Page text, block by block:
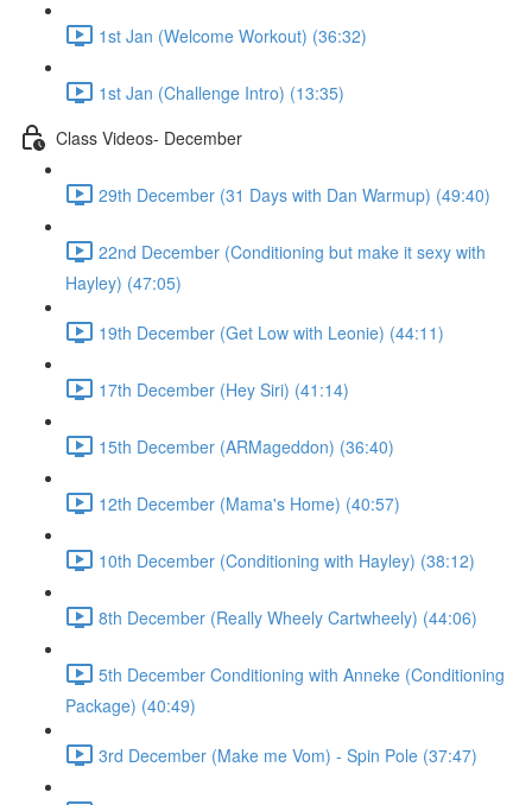
1st Jan (Welcome Workout) (36:32)
1st Jan (Challenge Intro) (13:35)
Class Videos- December
29th December (31 Days with Dan Warmup) (49:40)
22nd December (Conditioning but make it sexy with
Hayley) (47:05)
19th December (Get Low with Leonie) (44:11)
17th December (Hey Siri) (41:14)
15th December (ARMageddon) (36:40)
12th December (Mama's Home) (40:57)
10th December (Conditioning with Hayley) (38:12)
8th December (Really Wheely Cartwheely) (44:06)
5th December Conditioning with Anneke (Conditioning
Package) (40:49)
3rd December (Make me Vom) - Spin Pole (37:47)